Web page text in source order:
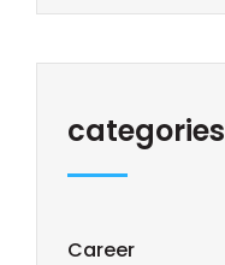
categories
Career